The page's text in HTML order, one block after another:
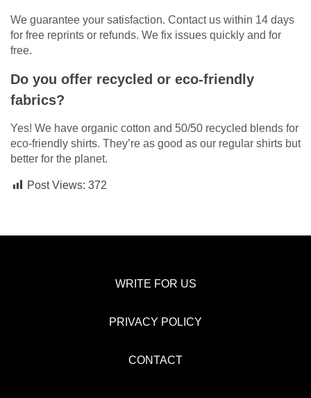
We guarantee your satisfaction. Contact us within 14 days
for free reprints or refunds. We fix issues quickly and for
free.
Do you offer recycled or eco-friendly
fabrics?
Yes! We have organic cotton and 50/50 recycled blends for
eco-friendly shirts. They’re as good as our regular shirts but
better for the planet.
Post Views: 372
WRITE FOR US
PRIVACY POLICY
CONTACT